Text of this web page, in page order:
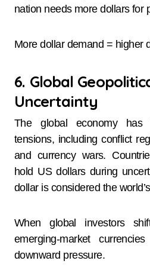
nation needs more dollars for
More dollar demand = higher
6. Global
Uncertainty
The global economy has
tensions, including conflict
and currency wars.
hold US dollars during
dollar is considered the
When global investors
emerging-market
downward pressure.